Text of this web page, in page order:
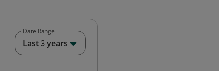
Date Range
Last 3 years